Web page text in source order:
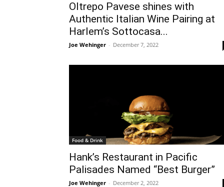
Oltrepo Pavese shines with
Authentic Italian Wine Pairing at
Harlem’s Sottocasa...
Joe Wehinger - December 7, 2022
Food & Drink
Hank’s Restaurant in Pacific
Palisades Named “Best Burger”
Joe Wehinger - December 2, 2022